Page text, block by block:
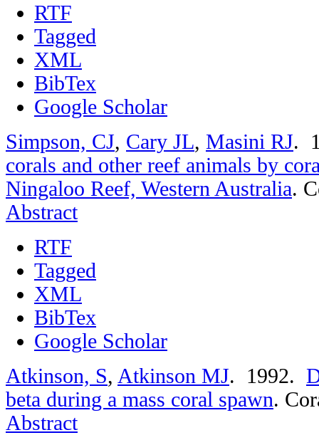
RTF
Tagged
XML
BibTex
Google Scholar
Simpson, CJ, Cary JL, Masini RJ.
corals and other reef animals by
Ningaloo Reef, Western Australia.
Abstract
RTF
Tagged
XML
BibTex
Google Scholar
Atkinson, S, Atkinson MJ. 1992.
beta during a mass coral spawn.
Abstract